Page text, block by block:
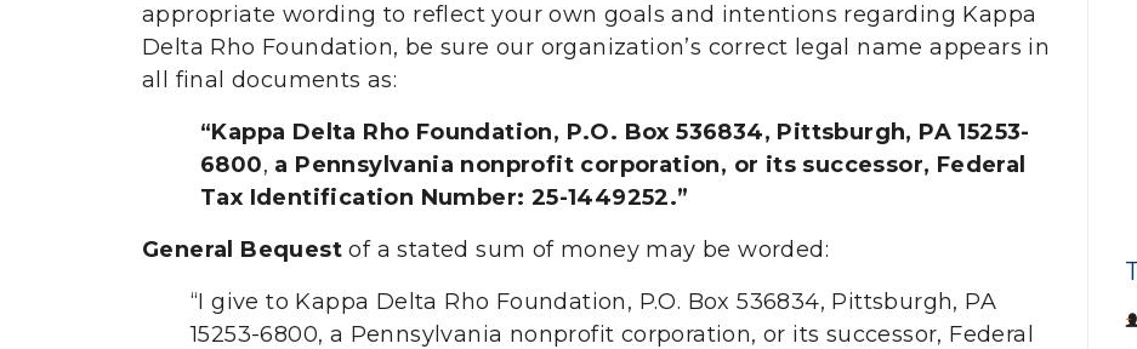
appropriate wording to reflect your own goals and intentions regarding Kappa
Delta Rho Foundation, be sure our organization’s correct legal name appears in
all final documents as:
“Kappa Delta Rho Foundation, P.O. Box 536834, Pittsburgh, PA 15253-
6800, a Pennsylvania nonprofit corporation, or its successor, Federal
Tax Identification Number: 25-1449252.”
General Bequest of a stated sum of money may be worded:
“I give to Kappa Delta Rho Foundation, P.O. Box 536834, Pittsburgh, PA
15253-6800, a Pennsylvania nonprofit corporation, or its successor, Federal